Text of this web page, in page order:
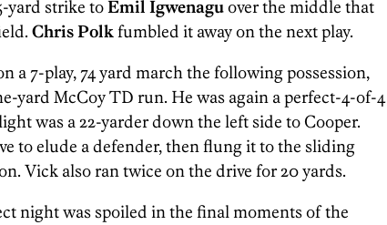
yard strike toEmil Igwenaguover the middle that
Chris Polkfumbled it away on the next play.
a 7-play, 74 yard march the following possession,
yard McCoy TD run. He was again a perfect-4-of-4
was a 22-yarder down the left side to Cooper.
to elude a defender, then flung it to the sliding
Vick also ran twice on the drive for 20 yards.
night was spoiled in the final moments of the